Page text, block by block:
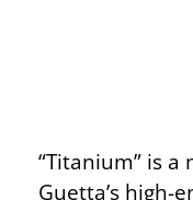
“Titanium” is
Guetta’s high-